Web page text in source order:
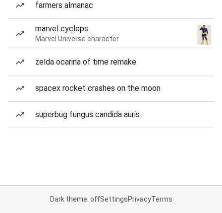
farmers almanac
marvel cyclops
Marvel Universe character
zelda ocarina of time remake
spacex rocket crashes on the moon
superbug fungus candida auris
Dark theme: offSettingsPrivacyTerms